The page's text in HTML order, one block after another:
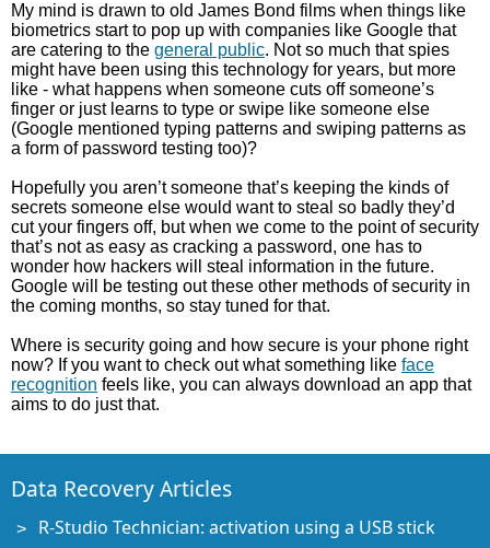
My mind is drawn to old James Bond films when things like
biometrics start to pop up with companies like Google that
are catering to the general public. Not so much that spies
might have been using this technology for years, but more
like - what happens when someone cuts off someone’s
finger or just learns to type or swipe like someone else
(Google mentioned typing patterns and swiping patterns as
a form of password testing too)?
Hopefully you aren’t someone that’s keeping the kinds of
secrets someone else would want to steal so badly they’d
cut your fingers off, but when we come to the point of security
that’s not as easy as cracking a password, one has to
wonder how hackers will steal information in the future.
Google will be testing out these other methods of security in
the coming months, so stay tuned for that.
Where is security going and how secure is your phone right
now? If you want to check out what something like face
recognition feels like, you can always download an app that
aims to do just that.
Data Recovery Articles
R-Studio Technician: activation using a USB stick